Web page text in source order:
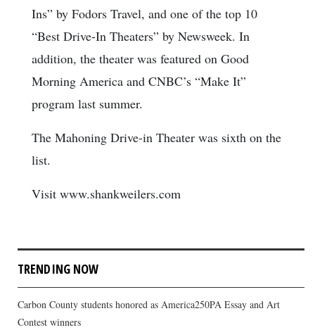
Ins” by Fodors Travel, and one of the top 10
“Best Drive-In Theaters” by Newsweek. In
addition, the theater was featured on Good
Morning America and CNBC’s “Make It”
program last summer.
The Mahoning Drive-in Theater was sixth on the
list.
Visit www.shankweilers.com
TRENDING NOW
Carbon County students honored as America250PA Essay and Art
Contest winners